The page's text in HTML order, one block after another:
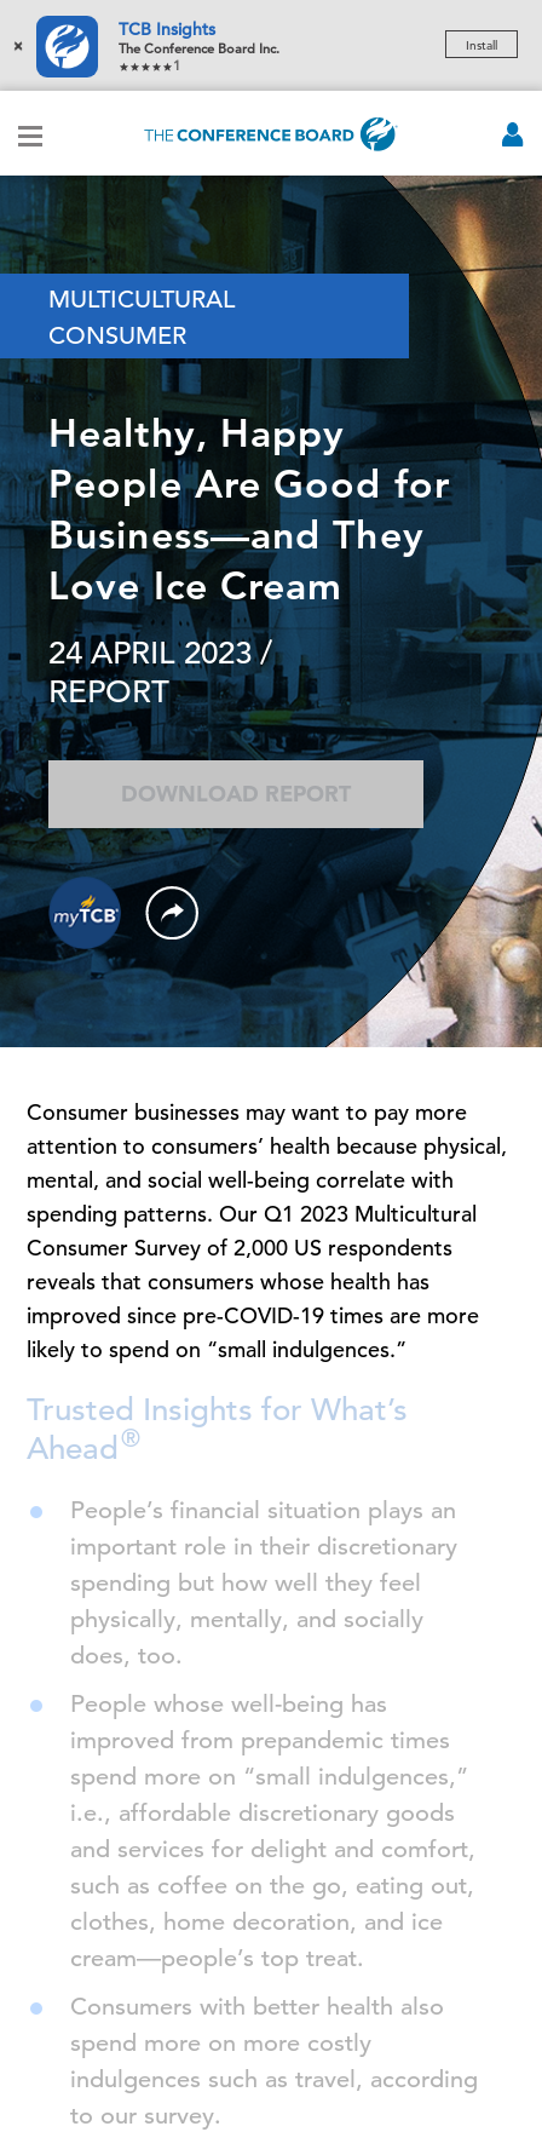
×
TCB Insights
The Conference Board Inc.
1
Install
MULTICULTURAL
CONSUMER
Healthy, Happy
People Are Good for
Business—and They
Love Ice Cream
24 APRIL 2023/
REPORT
DOWNLOAD REPORT
Consumer businesses may want to pay more
attention to consumers’ health because physical,
mental, and social well-being correlate with
spending patterns. Our Q1 2023 Multicultural
Consumer Survey of 2,000 US respondents
reveals that consumers whose health has
improved since pre-COVID-19 times are more
likely to spend on “small indulgences.”
Trusted Insights for What’s
Ahead ®
People’s financial situation plays an
important role in their discretionary
spending but how well they feel
physically, mentally, and socially
does, too.
People whose well-being has
improved from prepandemic times
spend more on “small indulgences,”
i.e., affordable discretionary goods
and services for delight and comfort,
such as coffee on the go, eating out,
clothes, home decoration, and ice
cream—people’s top treat.
Consumers with better health also
spend more on more costly
indulgences such as travel, according
to our survey.